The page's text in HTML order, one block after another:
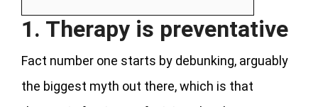
1. Therapy is preventative
Fact number one starts by debunking, arguably
the biggest myth out there, which is that